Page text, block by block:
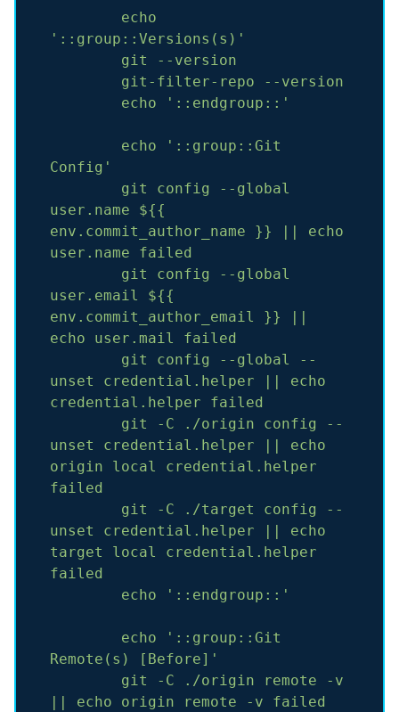
echo
'::group::Versions(s)'
git
--version
git-filter-repo
--version
echo
'::endgroup::'
echo
'::group::Git
Config'
git
config
--global
user.name
${{
env.commit_author_name
}}
echo
user.name
failed
git
config
--global
user.email
${{
env.commit_author_email
}}
echo
user.mail
failed
git
config --global
--
unset
credential.helper
echo
credential.helper
failed
git
-C ./origin config
--
unset
credential.helper
echo
origin
local
credential.helper
failed
git
-C ./target config
--
unset
credential.helper
echo
target
local
credential.helper
failed
echo
'::endgroup::'
echo
'::group::Git
Remote(s) [Before]'
git
-C ./origin remote
-v
echo origin remote -v
failed